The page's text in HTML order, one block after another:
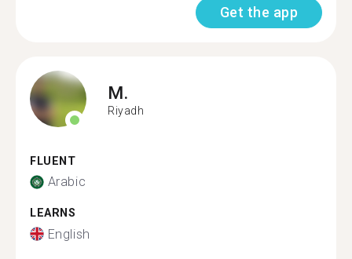
Get the app
M.
Riyadh
FLUENT
Arabic
LEARNS
English